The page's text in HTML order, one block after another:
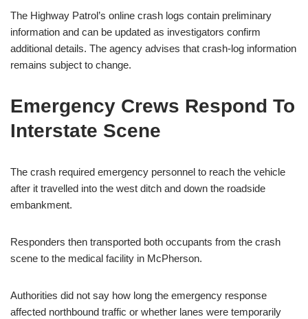
The Highway Patrol’s online crash logs contain preliminary
information and can be updated as investigators confirm
additional details. The agency advises that crash-log information
remains subject to change.
Emergency Crews Respond To
Interstate Scene
The crash required emergency personnel to reach the vehicle
after it travelled into the west ditch and down the roadside
embankment.
Responders then transported both occupants from the crash
scene to the medical facility in McPherson.
Authorities did not say how long the emergency response
affected northbound traffic or whether lanes were temporarily